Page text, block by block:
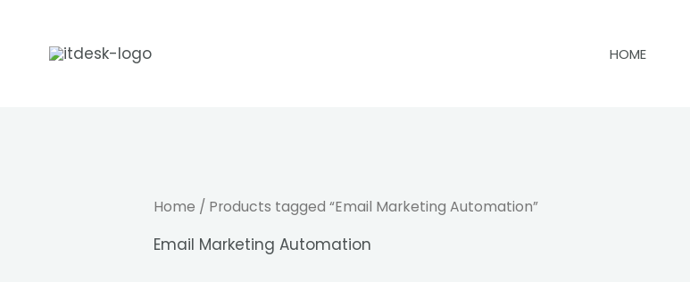
content
HOME
Home / Products tagged “Email Marketing Automation”
Email Marketing Automation